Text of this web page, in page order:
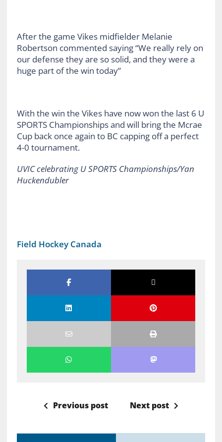
After the game Vikes midfielder Melanie
Robertson commented saying “We really rely on
our defense they are so solid, and they were a
huge part of the win today”
With the win the Vikes have now won the last 6 U
SPORTS Championships and will bring the Mcrae
Cup back once again to BC capping off a perfect
4-0 tournament.
UVIC celebrating U SPORTS Championships/Yan
Huckendubler
Field Hockey Canada
Previous post Next post